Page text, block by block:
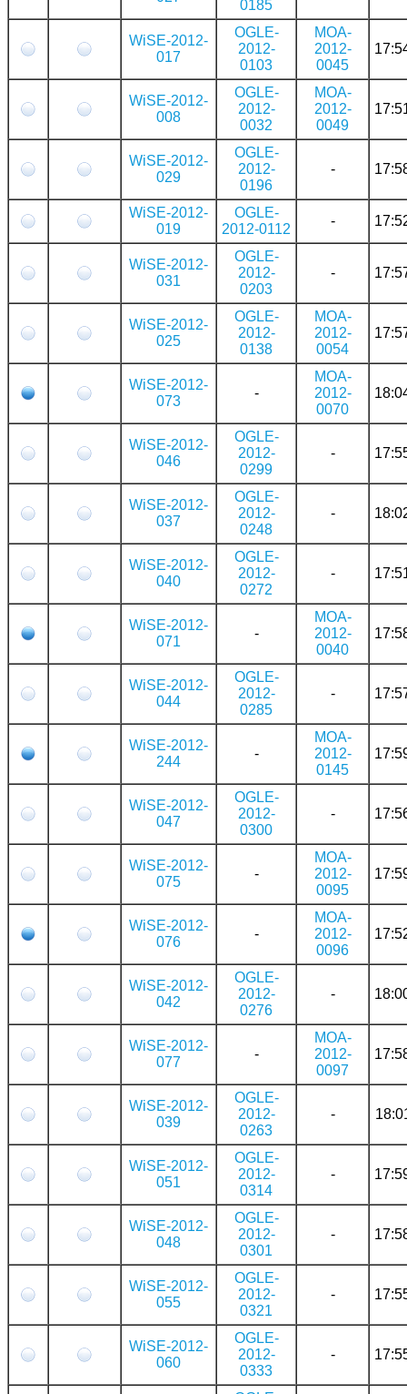
0185
WiSE-2012-
017
OGLE-
2012-
0103
MOA-
2012-
0045
WiSE-2012-
008
OGLE-
2012-
0032
MOA-
2012-
0049
WiSE-2012-
029
OGLE-
2012-
0196
-
WiSE-2012-
019
OGLE-
2012-0112
-
WiSE-2012-
031
OGLE-
2012-
0203
-
WiSE-2012-
025
OGLE-
2012-
0138
MOA-
2012-
0054
WiSE-2012-
073
-
MOA-
2012-
0070
WiSE-2012-
046
OGLE-
2012-
0299
-
WiSE-2012-
037
OGLE-
2012-
0248
-
WiSE-2012-
040
OGLE-
2012-
0272
-
WiSE-2012-
071
-
MOA-
2012-
0040
WiSE-2012-
044
OGLE-
2012-
0285
-
WiSE-2012-
244
-
MOA-
2012-
0145
WiSE-2012-
047
OGLE-
2012-
0300
-
WiSE-2012-
075
-
MOA-
2012-
0095
WiSE-2012-
076
-
MOA-
2012-
0096
WiSE-2012-
042
OGLE-
2012-
0276
-
WiSE-2012-
077
-
MOA-
2012-
0097
WiSE-2012-
039
OGLE-
2012-
0263
-
WiSE-2012-
051
OGLE-
2012-
0314
-
WiSE-2012-
048
OGLE-
2012-
0301
-
WiSE-2012-
055
OGLE-
2012-
0321
-
WiSE-2012-
060
OGLE-
2012-
0333
-